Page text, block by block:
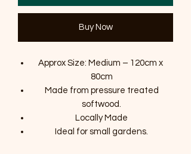
Buy Now
Approx Size: Medium – 120cm x
80cm
Made from pressure treated
softwood.
Locally Made
Ideal for small gardens.